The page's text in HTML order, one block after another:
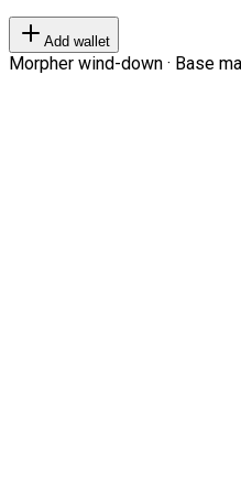
Add wallet
Morpher wind-down · Base